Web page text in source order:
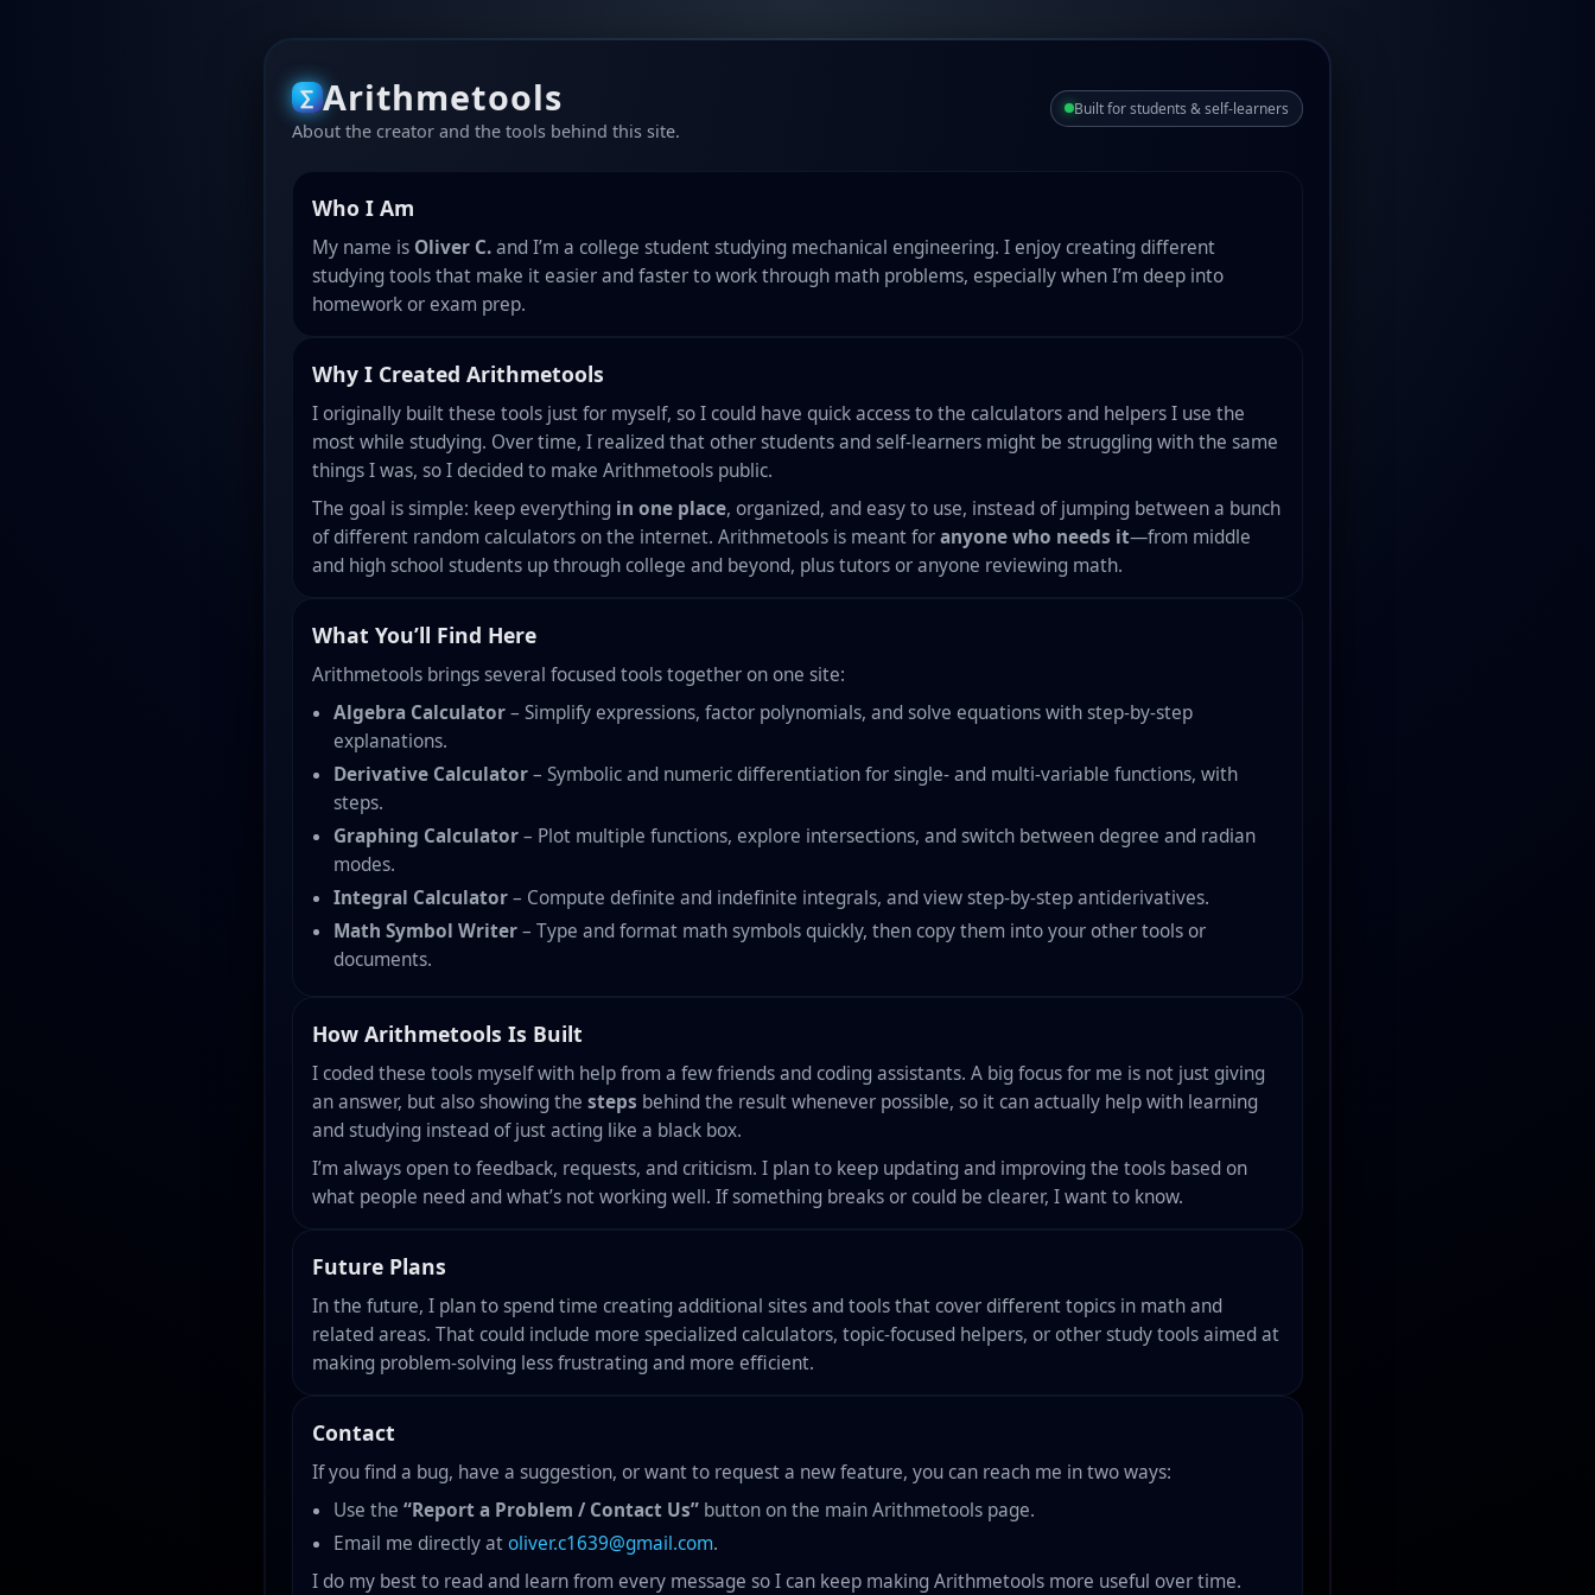
∑ Arithmetools
About the creator and the tools behind this site.
Built for students & self-learners
Who I Am
My name is Oliver C.and I’m a college student studying mechanical engineering. I enjoy creating different
studying tools that make it easier and faster to work through math problems, especially when I’m deep into
homework or exam prep.
Why I Created Arithmetools
I originally built these tools just for myself, so I could have quick access to the calculators and helpers I use the
most while studying. Over time, I realized that other students and self-learners might be struggling with the same
things I was, so I decided to make Arithmetools public.
The goal is simple: keep everything in one place, organized, and easy to use, instead of jumping between a bunch
of different random calculators on the internet. Arithmetools is meant foranyone who needs it—from middle
and high school students up through college and beyond, plus tutors or anyone reviewing math.
What You’ll Find Here
Arithmetools brings several focused tools together on one site:
Algebra Calculator– Simplify expressions, factor polynomials, and solve equations with step-by-step
explanations.
Derivative Calculator– Symbolic and numeric differentiation for single- and multi-variable functions, with
steps.
Graphing Calculator– Plot multiple functions, explore intersections, and switch between degree and radian
modes.
Integral Calculator– Compute definite and indefinite integrals, and view step-by-step antiderivatives.
Math Symbol Writer– Type and format math symbols quickly, then copy them into your other tools or
documents.
How Arithmetools Is Built
I coded these tools myself with help from a few friends and coding assistants. A big focus for me is not just giving
an answer, but also showing the steps behind the result whenever possible, so it can actually help with learning
and studying instead of just acting like a black box.
I’m always open to feedback, requests, and criticism. I plan to keep updating and improving the tools based on
what people need and what’s not working well. If something breaks or could be clearer, I want to know.
Future Plans
In the future, I plan to spend time creating additional sites and tools that cover different topics in math and
related areas. That could include more specialized calculators, topic-focused helpers, or other study tools aimed at
making problem-solving less frustrating and more efficient.
Contact
If you find a bug, have a suggestion, or want to request a new feature, you can reach me in two ways:
Use the “Report a Problem / Contact Us” button on the main Arithmetools page.
Email me directly atoliver.c1639@gmail.com.
I do my best to read and learn from every message so I can keep making Arithmetools more useful over time.